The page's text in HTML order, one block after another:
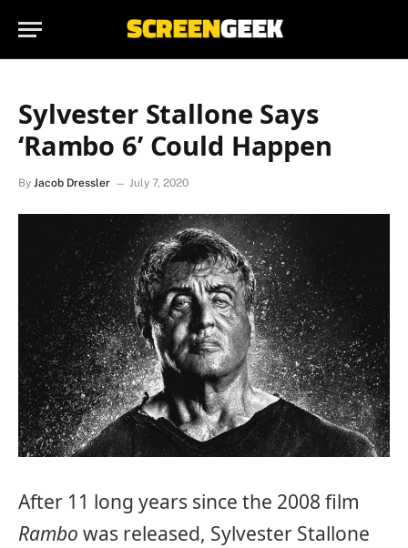
Sylvester Stallone Says
‘Rambo 6’ Could Happen
By Jacob Dressler July 7, 2020
After 11 long years since the 2008 film
Rambo was released, Sylvester Stallone